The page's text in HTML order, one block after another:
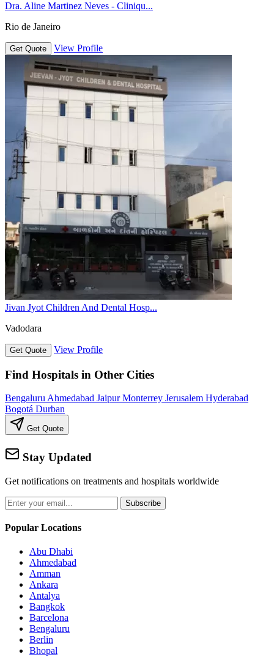
Dra. Aline Martinez Neves - Cliniqu...
Rio de Janeiro
Get Quote View Profile
Jivan Jyot Children And Dental Hosp...
Vadodara
Get Quote View Profile
Find Hospitals in Other Cities
BengaluruAhmedabad JaipurMonterrey Jerusalem Hyderabad
Bogotá Durban
Get Quote
Stay Updated
Get notifications on treatments and hospitals worldwide
Subscribe
Popular Locations
Abu Dhabi
Ahmedabad
Amman
Ankara
Antalya
Bangkok
Barcelona
Bengaluru
Berlin
Bhopal